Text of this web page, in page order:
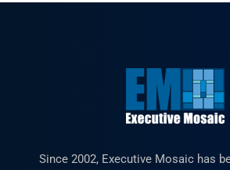
Since 2002, Executive Mosaic has